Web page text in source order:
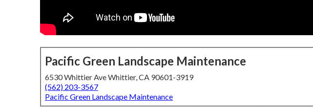
Pacific Green Landscape Maintenance
6530 Whittier Ave Whittier, CA 90601-3919
(562) 203-3567
Pacific Green Landscape Maintenance